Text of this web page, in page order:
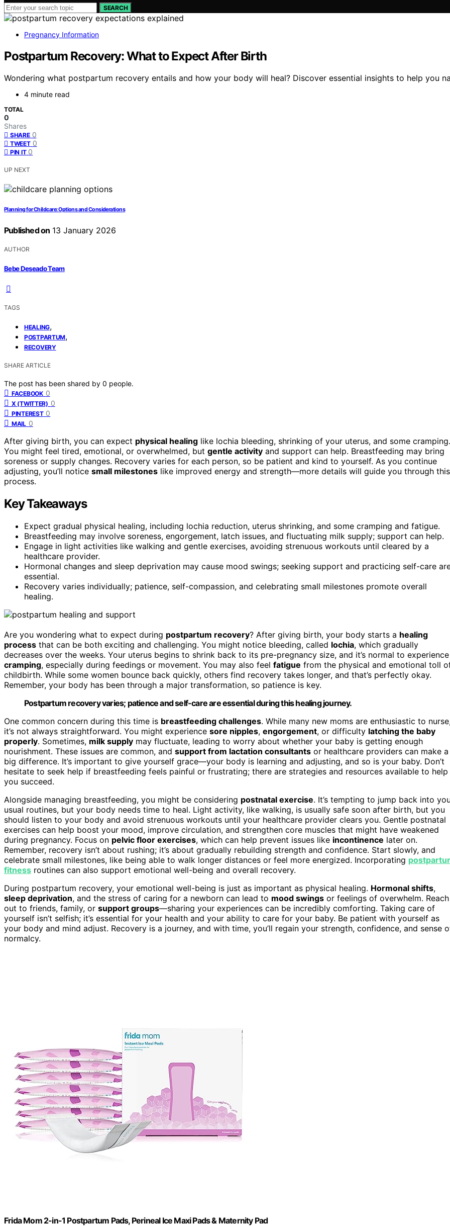
SEARCH
Pregnancy Information
Postpartum Recovery: What to Expect After Birth
Wondering what postpartum recovery entails and how your body will heal? Discover essential insights to help you
4 minute read
TOTAL
0
Shares
SHARE 0
TWEET 0
PIN IT 0
UP NEXT
Planning for Childcare: Options and Considerations
Published on 13 January 2026
AUTHOR
Bebe Deseado Team
TAGS
HEALING,
POSTPARTUM,
RECOVERY
SHARE ARTICLE
The post has been shared by 0 people.
FACEBOOK 0
X (TWITTER) 0
PINTEREST 0
MAIL 0
After giving birth, you can expect physical healing like lochia bleeding, shrinking of your uterus, and some cramping.
You might feel tired, emotional, or overwhelmed, but gentle activity and support can help. Breastfeeding may bring
soreness or supply changes. Recovery varies for each person, so be patient and kind to yourself. As you continue
adjusting, you’ll notice small milestones like improved energy and strength—more details will guide you through this
process.
Key Takeaways
Expect gradual physical healing, including lochia reduction, uterus shrinking, and some cramping and fatigue.
Breastfeeding may involve soreness, engorgement, latch issues, and fluctuating milk supply; support can help.
Engage in light activities like walking and gentle exercises, avoiding strenuous workouts until cleared by a
healthcare provider.
Hormonal changes and sleep deprivation may cause mood swings; seeking support and practicing self-care
essential.
Recovery varies individually; patience, self-compassion, and celebrating small milestones promote overall
healing.
Are you wondering what to expect during postpartum recovery? After giving birth, your body starts a healing
process that can be both exciting and challenging. You might notice bleeding, called lochia, which gradually
decreases over the weeks. Your uterus begins to shrink back to its pre-pregnancy size, and it’s normal to experience
cramping, especially during feedings or movement. You may also feel fatigue from the physical and emotional toll
childbirth. While some women bounce back quickly, others find recovery takes longer, and that’s perfectly okay.
Remember, your body has been through a major transformation, so patience is key.
Postpartum recovery varies; patience and self-care are essential during this healing journey.
One common concern during this time is breastfeeding challenges. While many new moms are enthusiastic to
it’s not always straightforward. You might experience sore nipples, engorgement, or difficulty latching the baby
properly. Sometimes, milk supply may fluctuate, leading to worry about whether your baby is getting enough
nourishment. These issues are common, and support from lactation consultants or healthcare providers can make a
big difference. It’s important to give yourself grace—your body is learning and adjusting, and so is your baby. Don’t
hesitate to seek help if breastfeeding feels painful or frustrating; there are strategies and resources available to help
you succeed.
Alongside managing breastfeeding, you might be considering postnatal exercise. It’s tempting to jump back into
usual routines, but your body needs time to heal. Light activity, like walking, is usually safe soon after birth, but you
should listen to your body and avoid strenuous workouts until your healthcare provider clears you. Gentle postnatal
exercises can help boost your mood, improve circulation, and strengthen core muscles that might have weakened
during pregnancy. Focus on pelvic floor exercises, which can help prevent issues like incontinence later on.
Remember, recovery isn’t about rushing; it’s about gradually rebuilding strength and confidence. Start slowly, and
celebrate small milestones, like being able to walk longer distances or feel more energized. Incorporating
fitness routines can also support emotional well-being and overall recovery.
During postpartum recovery, your emotional well-being is just as important as physical healing. Hormonal shifts,
sleep deprivation, and the stress of caring for a newborn can lead to mood swings or feelings of overwhelm. Reach
out to friends, family, or support groups—sharing your experiences can be incredibly comforting. Taking care of
yourself isn’t selfish; it’s essential for your health and your ability to care for your baby. Be patient with yourself as
your body and mind adjust. Recovery is a journey, and with time, you’ll regain your strength, confidence, and sense
normalcy.
Frida Mom 2-in-1 Postpartum Pads, Perineal Ice Maxi Pads & Maternity Pad